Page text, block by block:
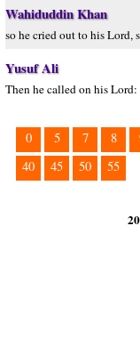
Wahiduddin Khan
so he cried out to his Lord,
Yusuf Ali
Then he called on his
0 5 7 8
40
45 50 55